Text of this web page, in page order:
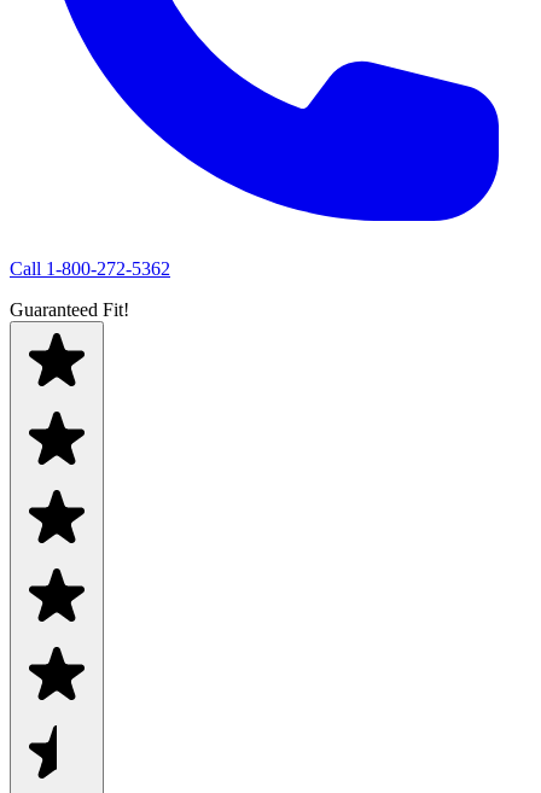
Call 1-800-272-5362
Guaranteed Fit!